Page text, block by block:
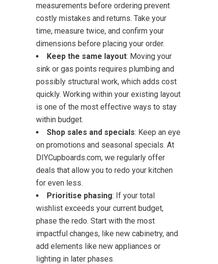
measurements before ordering prevent
costly mistakes and returns. Take your
time, measure twice, and confirm your
dimensions before placing your order.
Keep the same layout: Moving your
sink or gas points requires plumbing and
possibly structural work, which adds cost
quickly. Working within your existing layout
is one of the most effective ways to stay
within budget.
Shop sales and specials: Keep an eye
on promotions and seasonal specials. At
DIYCupboards.com, we regularly offer
deals that allow you to redo your kitchen
for even less.
Prioritise phasing: If your total
wishlist exceeds your current budget,
phase the redo. Start with the most
impactful changes, like new cabinetry, and
add elements like new appliances or
lighting in later phases.